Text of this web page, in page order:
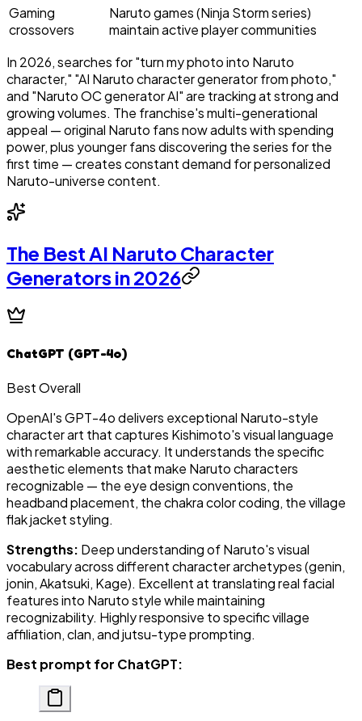
Gaming
crossovers
Naruto games (Ninja Storm series)
maintain active player communities
In 2026, searches for "turn my photo into Naruto
character," "AI Naruto character generator from photo,"
and "Naruto OC generator AI" are tracking at strong and
growing volumes. The franchise's multi-generational
appeal — original Naruto fans now adults with spending
power, plus younger fans discovering the series for the
first time — creates constant demand for personalized
Naruto-universe content.
The Best AI Naruto Character
Generators in 2026
ChatGPT (GPT-4o)
Best Overall
OpenAI's GPT-4o delivers exceptional Naruto-style
character art that captures Kishimoto's visual language
with remarkable accuracy. It understands the specific
aesthetic elements that make Naruto characters
recognizable — the eye design conventions, the
headband placement, the chakra color coding, the village
flak jacket styling.
Strengths: Deep understanding of Naruto's visual
vocabulary across different character archetypes (genin,
jonin, Akatsuki, Kage). Excellent at translating real facial
features into Naruto style while maintaining
recognizability. Highly responsive to specific village
affiliation, clan, and jutsu-type prompting.
Best prompt for ChatGPT: